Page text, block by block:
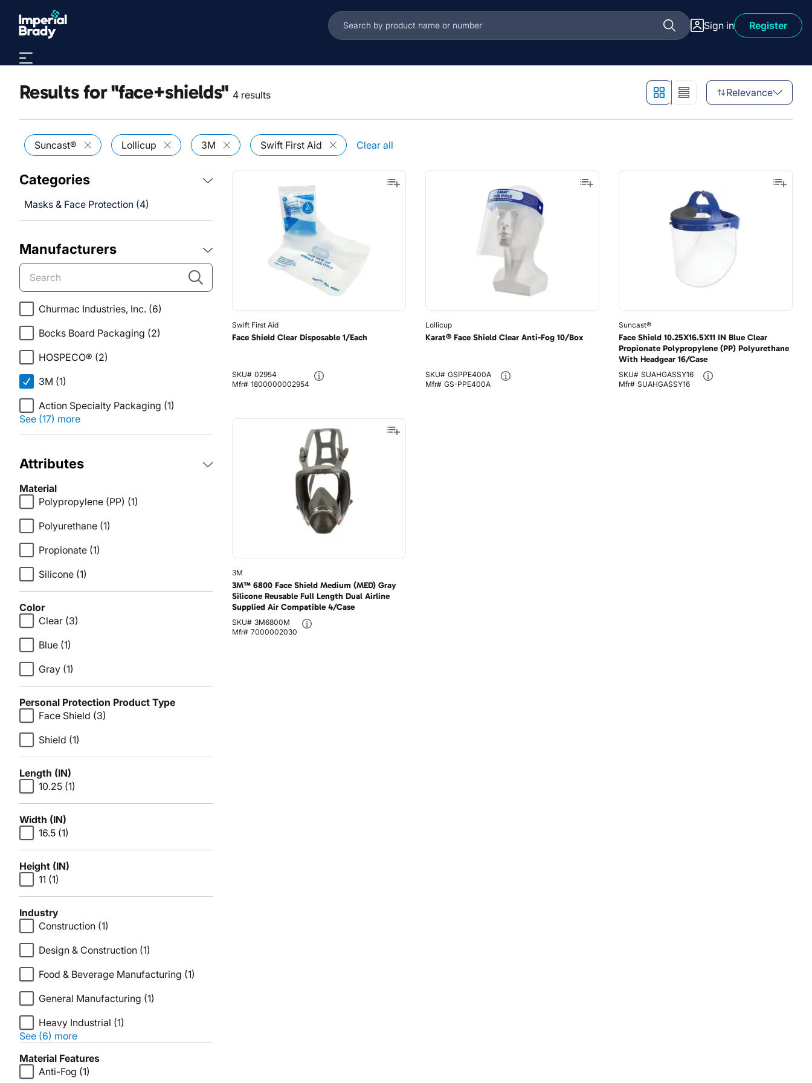
Skip to main content
Sign in
Register
Results for "face+shields" 4 results Relevance
Suncast® Lollicup 3M Swift First Aid Clear all
Categories
Masks & Face Protection (4)
Manufacturers
Churmac Industries, Inc. (6)
Bocks Board Packaging (2)
HOSPECO® (2)
3M (1)
Action Specialty Packaging (1)
See (17) more
Attributes
Material
Polypropylene (PP) (1)
Polyurethane (1)
Propionate (1)
Silicone (1)
Color
Clear (3)
Blue (1)
Gray (1)
Personal Protection Product Type
Face Shield (3)
Shield (1)
Length (IN)
10.25 (1)
Width (IN)
16.5 (1)
Height (IN)
11 (1)
Industry
Construction (1)
Design & Construction (1)
Food & Beverage Manufacturing (1)
General Manufacturing (1)
Heavy Industrial (1)
See (6) more
Material Features
Anti-Fog (1)
Swift First Aid
Face Shield Clear Disposable 1/Each
SKU# 02954
Mfr# 1800000002954
Lollicup
Karat® Face Shield Clear Anti-Fog 10/Box
SKU# GSPPE400A
Mfr# GS-PPE400A
Suncast®
Face Shield 10.25X16.5X11 IN Blue Clear
Propionate Polypropylene (PP) Polyurethane
With Headgear 16/Case
SKU# SUAHGASSY16
Mfr# SUAHGASSY16
3M
3M™ 6800 Face Shield Medium (MED) Gray
Silicone Reusable Full Length Dual Airline
Supplied Air Compatible 4/Case
SKU# 3M6800M
Mfr# 7000002030